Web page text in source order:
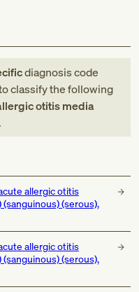
diagnosis code
classify the following
otitis media
allergic otitis
(sanguinous) (serous),
allergic otitis
(sanguinous) (serous),